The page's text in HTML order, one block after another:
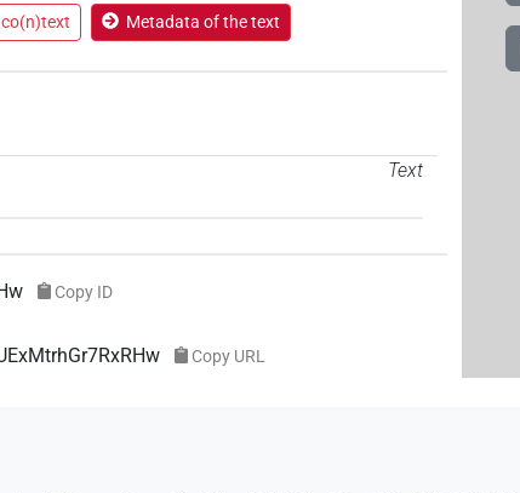
co(n)text Metadata of the text
Text
Copy ID
Copy URL